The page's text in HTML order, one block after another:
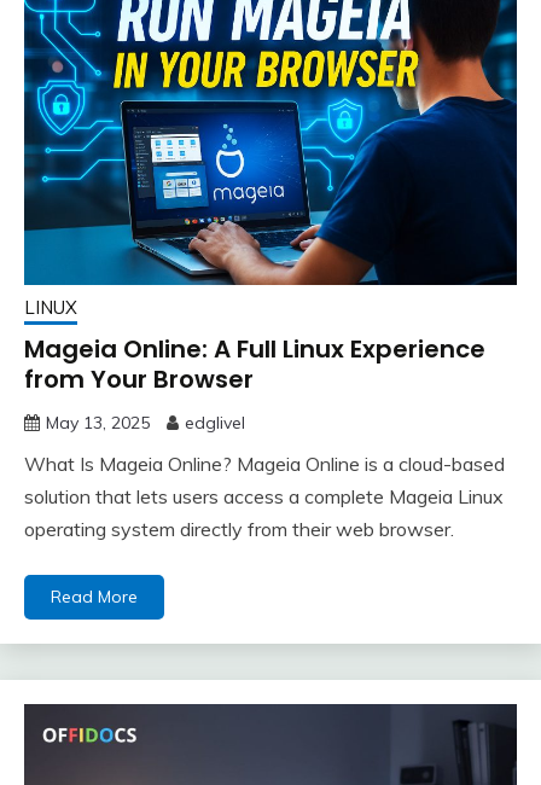
LINUX
Mageia Online: A Full Linux Experience
from Your Browser
May 13, 2025 edglivel
What Is Mageia Online? Mageia Online is a cloud-based
solution that lets users access a complete Mageia Linux
operating system directly from their web browser.
Read More